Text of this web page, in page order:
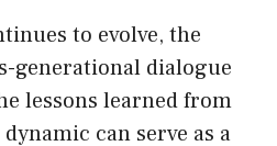
to evolve, the
generational dialogue
lessons learned from
can serve as a